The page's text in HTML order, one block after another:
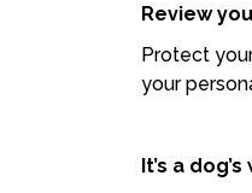
Review
Protect
your
It’s a